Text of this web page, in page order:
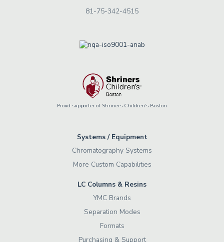
81-75-342-4515
Proud supporter of Shriners Children’s Boston
Systems / Equipment
Chromatography Systems
More Custom Capabilities
LC Columns & Resins
YMC Brands
Separation Modes
Formats
Purchasing & Support